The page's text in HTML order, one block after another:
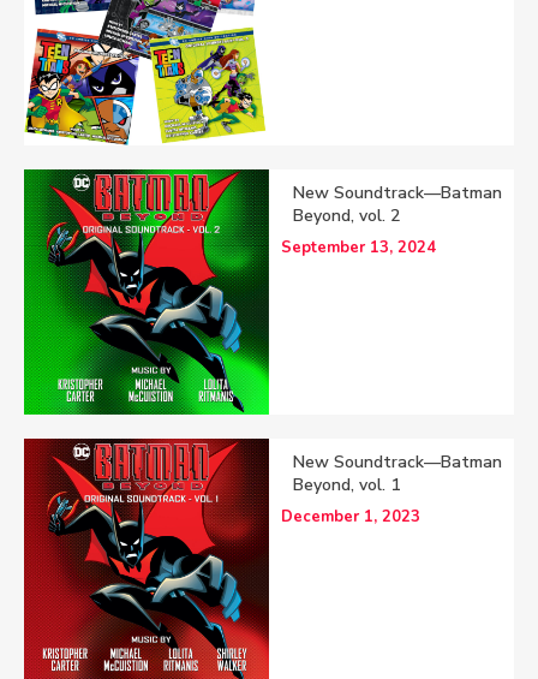
New Soundtrack—Batman
Beyond, vol. 2
September 13, 2024
New Soundtrack—Batman
Beyond, vol. 1
December 1, 2023